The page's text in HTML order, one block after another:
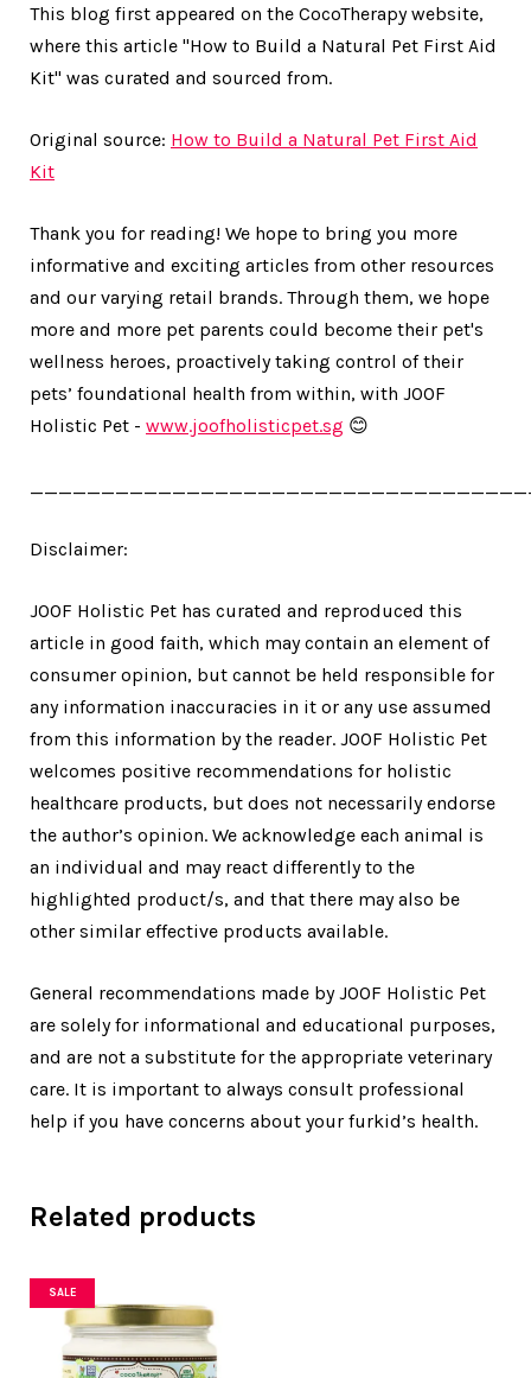
This blog first appeared on the CocoTherapy website,
where this article "How to Build a Natural Pet First Aid
Kit" was curated and sourced from.
Original source: How to Build a Natural Pet First Aid
Kit
Thank you for reading! We hope to bring you more
informative and exciting articles from other resources
and our varying retail brands. Through them, we hope
more and more pet parents could become their pet's
wellness heroes, proactively taking control of their
pets’ foundational health from within, with JOOF
Holistic Pet - www.joofholisticpet.sg 😊
Disclaimer:
JOOF Holistic Pet has curated and reproduced this
article in good faith, which may contain an element of
consumer opinion, but cannot be held responsible for
any information inaccuracies in it or any use assumed
from this information by the reader. JOOF Holistic Pet
welcomes positive recommendations for holistic
healthcare products, but does not necessarily endorse
the author’s opinion. We acknowledge each animal is
an individual and may react differently to the
highlighted product/s, and that there may also be
other similar effective products available.
General recommendations made by JOOF Holistic Pet
are solely for informational and educational purposes,
and are not a substitute for the appropriate veterinary
care. It is important to always consult professional
help if you have concerns about your furkid’s health.
Related products
SALE